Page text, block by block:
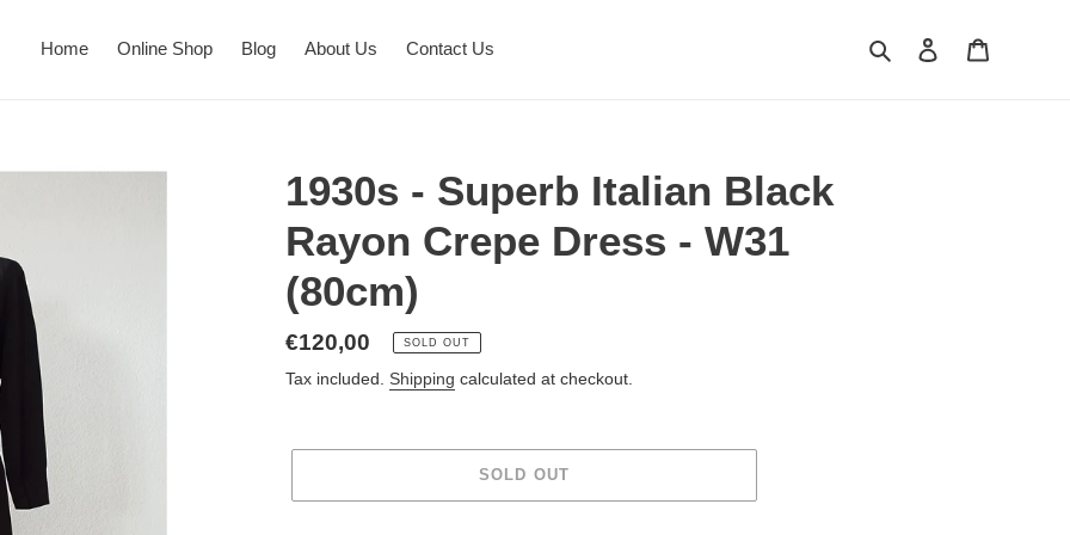
Home Online Shop Blog About Us Contact Us Search Log in
1930s - Superb Italian Black
Rayon Crepe Dress - W31
(80cm)
Regular
price
€120,00 SOLD OUT
Tax included. Shipping calculated at checkout.
SOLD OUT